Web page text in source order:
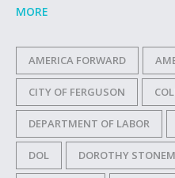
MORE
AMERICA FORWARD
CITY OF FERGUSON
DEPARTMENT OF LABOR
DOL DOROTHY